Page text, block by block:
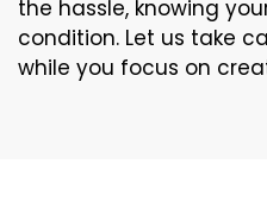
the hassle, knowing
condition. Let us take
while you focus on